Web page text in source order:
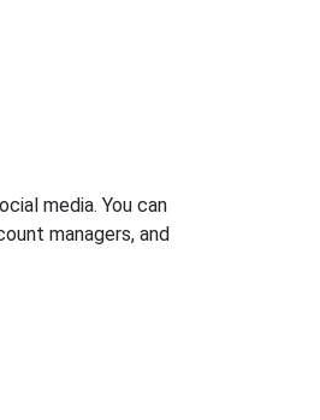
media. You can
managers, and